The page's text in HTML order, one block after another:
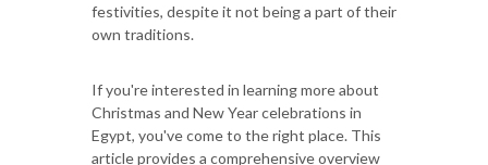
festivities, despite it not being a part of their
own traditions.
If you're interested in learning more about
Christmas and New Year celebrations in
Egypt, you've come to the right place. This
article provides a comprehensive overview